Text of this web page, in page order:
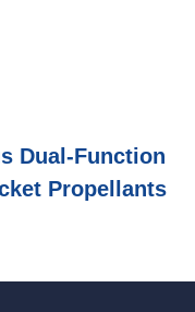
Dual-Function
Propellants